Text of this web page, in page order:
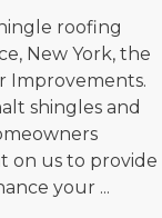
roofing
New York, the
Improvements.
shingles and
on us to provide
your ...